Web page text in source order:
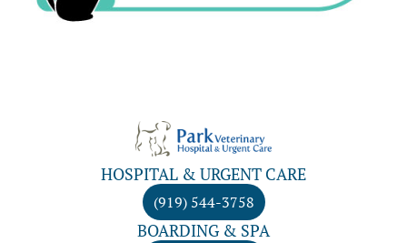
HOSPITAL & URGENT CARE
(919) 544-3758
BOARDING & SPA